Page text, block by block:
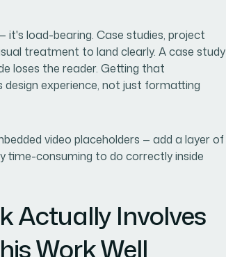
it's load-bearing. Case studies, project
treatment to land clearly. A case study
loses the reader. Getting that
design experience, not just formatting
video placeholders — add a layer of
time-consuming to do correctly inside
Actually Involves
Work Well